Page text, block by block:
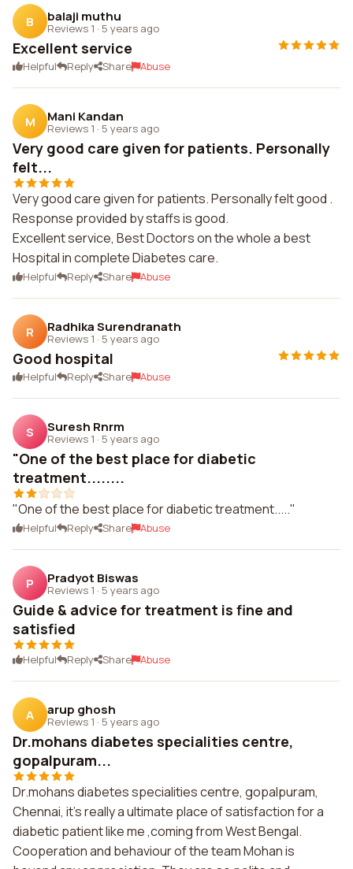
B balaji muthu
Reviews 1 · 5 years ago
Excellent service
Helpful Reply Share Abuse
M Mani Kandan
Reviews 1 · 5 years ago
Very good care given for patients. Personally
felt...
Very good care given for patients. Personally felt good .
Response provided by staffs is good.
Excellent service, Best Doctors on the whole a best
Hospital in complete Diabetes care.
Helpful Reply Share Abuse
R Radhika Surendranath
Reviews 1 · 5 years ago
Good hospital
Helpful Reply Share Abuse
S Suresh Rnrm
Reviews 1 · 5 years ago
"One of the best place for diabetic
treatment........
"One of the best place for diabetic treatment....."
Helpful Reply Share Abuse
P Pradyot Biswas
Reviews 1 · 5 years ago
Guide & advice for treatment is fine and
satisfied
Helpful Reply Share Abuse
A arup ghosh
Reviews 1 · 5 years ago
Dr.mohans diabetes specialities centre,
gopalpuram...
Dr.mohans diabetes specialities centre, gopalpuram,
Chennai, it's really a ultimate place of satisfaction for a
diabetic patient like me ,coming from West Bengal.
Cooperation and behaviour of the team Mohan is